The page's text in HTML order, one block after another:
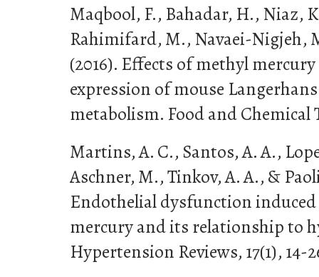
Maqbool, F., Bahadar, H., Niaz,
Rahimifard, M., Navaei-Nigjeh,
(2016). Effects of methyl
expression of mouse
metabolism. Food and Chemical
Martins, A. C., Santos, A. A.,
Aschner, M., Tinkov, A. A., &
Endothelial dysfunction
mercury and its relationship to
Hypertension Reviews, 17(1), 14-